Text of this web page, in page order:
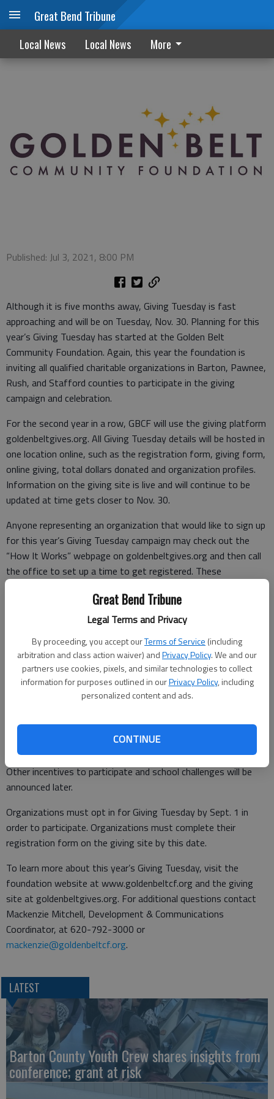
Great Bend Tribune
Legal Terms and Privacy
By proceeding, you accept ourTerms of Service (including
arbitration and class action waiver) andPrivacy Policy. We and our
partners use cookies, pixels, and similar technologies to collect
information for purposes outlined in ourPrivacy Policy, including
personalized content and ads.
CONTINUE
Great Bend Tribune
Local News Local News More
Invitation to participate in Giving Tuesday
Published: Jul 3, 2021, 8:00 PM
Although it is five months away, Giving Tuesday is fast
approaching and will be on Tuesday, Nov. 30. Planning for this
year’s Giving Tuesday has started at the Golden Belt
Community Foundation. Again, this year the foundation is
inviting all qualified charitable organizations in Barton, Pawnee,
Rush, and Stafford counties to participate in the giving
campaign and celebration.
For the second year in a row, GBCF will use the giving platform
goldenbeltgives.org. All Giving Tuesday details will be hosted in
one location online, such as the registration form, giving form,
online giving, total dollars donated and organization profiles.
Information on the giving site is live and will continue to be
updated at time gets closer to Nov. 30.
Anyone representing an organization that would like to sign up
for this year’s Giving Tuesday campaign may check out the
“How It Works” webpage on goldenbeltgives.org and then call
the office to set up a time to get registered. These
organizations with the online platform and the registration
Any qualified charitable organization in Barton, Pawnee, Rush
or Stafford counties may participate.
organization or added to the organization’s endowment fund.
Matching funds will be awarded proportionally.
Other incentives to participate and school challenges will be
announced later.
Organizations must opt in for Giving Tuesday by Sept. 1 in
order to participate. Organizations must complete their
registration form on the giving site by this date.
To learn more about this year’s Giving Tuesday, visit the
foundation website at www.goldenbeltcf.org and the giving
site at goldenbeltgives.org. For additional questions contact
Mackenzie Mitchell, Development & Communications
Coordinator, at 620-792-3000 or
mackenzie@goldenbeltcf.org.
LATEST
Barton County Youth Crew shares insights from
conference; grant at risk